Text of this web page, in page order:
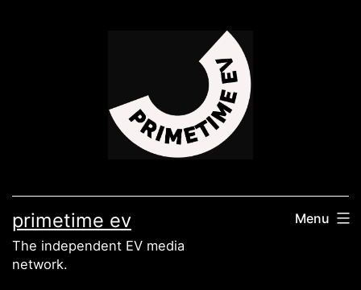
primetime ev
The independent EV media
network.
Menu